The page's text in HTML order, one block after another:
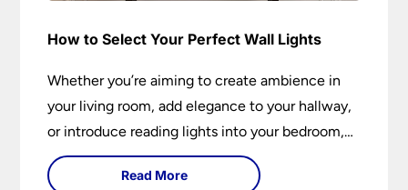
How to Select Your Perfect Wall Lights
Whether you’re aiming to create ambience in
your living room, add elegance to your hallway,
or introduce reading lights into your bedroom,
wall lights are versatile fixtures that deserve
thoughtful selection. Read on to find out how
Read More